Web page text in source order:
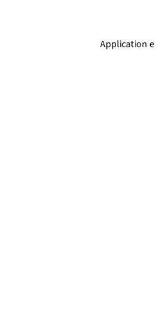
Application